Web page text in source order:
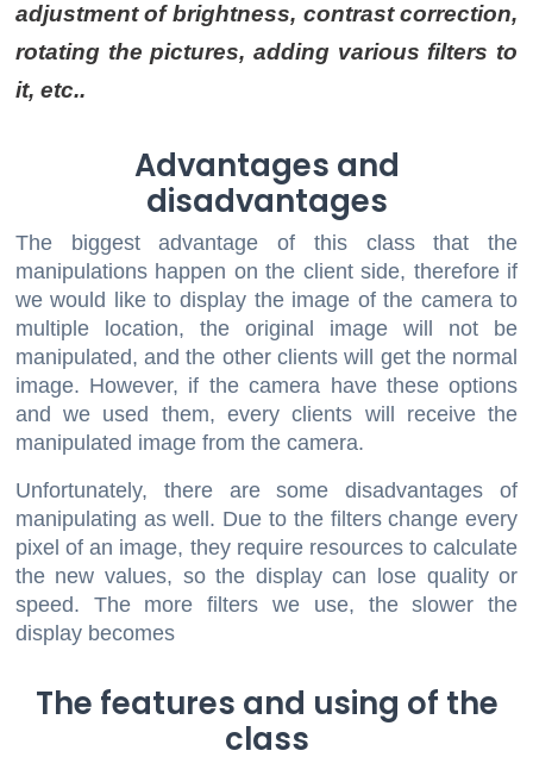
adjustment of brightness, contrast correction,
rotating the pictures, adding various filters to
it, etc..
Advantages and
disadvantages
The biggest advantage of this class that the
manipulations happen on the client side, therefore if
we would like to display the image of the camera to
multiple location, the original image will not be
manipulated, and the other clients will get the normal
image. However, if the camera have these options
and we used them, every clients will receive the
manipulated image from the camera.
Unfortunately, there are some disadvantages of
manipulating as well. Due to the filters change every
pixel of an image, they require resources to calculate
the new values, so the display can lose quality or
speed. The more filters we use, the slower the
display becomes
The features and using of the
class